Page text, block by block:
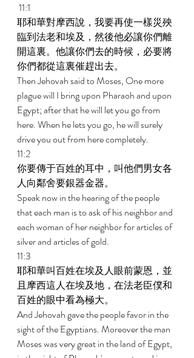
11:1
耶和華對摩西說，我要再使一樣災殃
臨到法老和埃及，然後他必讓你們離
開這裏。他讓你們去的時候，必要將
你們都從這裏催趕出去。
Then Jehovah said to Moses, One more
plague will I bring upon Pharaoh and upon
Egypt; after that he will let you go from
here. When he lets you go, he will surely
drive you out from here completely.
11:2
你要傳于百姓的耳中，叫他們男女各
人向鄰舍要銀器金器。
Speak now in the hearing of the people
that each man is to ask of his neighbor and
each woman of her neighbor for articles of
silver and articles of gold.
11:3
耶和華叫百姓在埃及人眼前蒙恩，並
且摩西這人在埃及地，在法老臣僕和
百姓的眼中看為極大。
And Jehovah gave the people favor in the
sight of the Egyptians. Moreover the man
Moses was very great in the land of Egypt,